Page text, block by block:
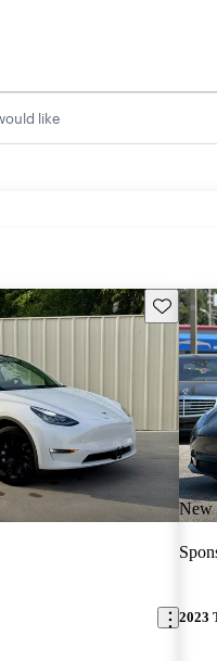
like
Save this
New
2023